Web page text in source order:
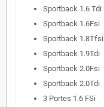
Sportback 1.6 Tdi
Sportback 1.6Fsi
Sportback 1.8Tfsi
Sportback 1.9Tdi
Sportback 2.0Fsi
Sportback 2.0Tdi
3 Portes 1.6 FSi